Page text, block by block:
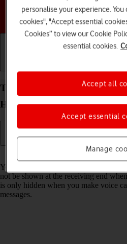
Choose a
Turn your own caller
HONOR 200 Smart
Read help
You can turn off your own caller
not be shown at the receiving end
is only hidden when you make voice
messages.
personalise your experience.
cookies", "Accept essential
Cookies” to view our Cookie
essential cookies.
Manage
Accept essential
Accept all